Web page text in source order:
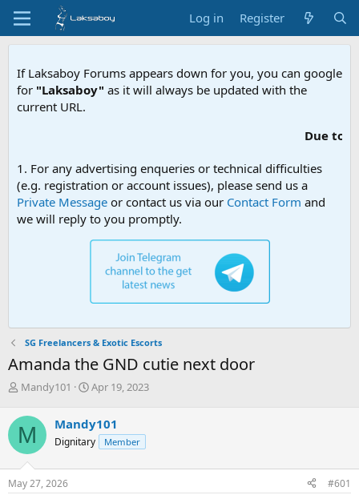
Log in Register
If Laksaboy Forums appears down for you, you can google
for "Laksaboy" as it will always be updated with the
current URL.
Due to MDA
1. For any advertising enqueries or technical difficulties
(e.g. registration or account issues), please send us a
Private Message or contact us via our Contact Form and
we will reply to you promptly.
SG Freelancers & Exotic Escorts
Amanda the GND cutie next door
T
r
e
a
d
s
t
Mandy101
S
r
t
a
Apr 19, 2023
M Mandy101
Dignitary Member
May 27, 2026 #601